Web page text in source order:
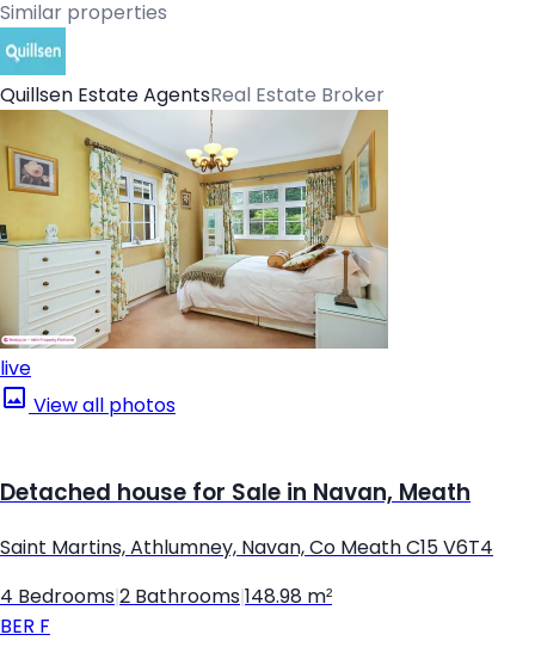
Similar properties
Quillsen Estate AgentsReal Estate Broker
live
View all photos
Detached house for Sale in Navan, Meath
Saint Martins, Athlumney, Navan, Co Meath C15 V6T4
4 Bedrooms 2 Bathrooms 148.98 m²
BER F